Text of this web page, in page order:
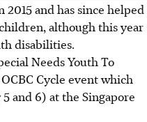
and has since helped
although this year
disabilities.
Needs Youth To
Cycle event which
and 6) at the Singapore